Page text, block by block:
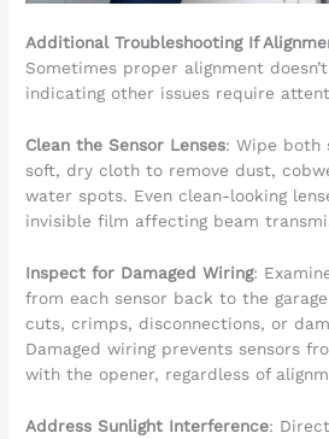
Additional Troubleshooting If
Sometimes proper alignment
indicating other issues require
Clean the Sensor Lenses: Wipe both
soft, dry cloth to remove dust,
water spots. Even clean-looking
invisible film affecting beam
Inspect for Damaged Wiring:
from each sensor back to the
cuts, crimps, disconnections, or
Damaged wiring prevents sensors
with the opener, regardless of
Address Sunlight Interference: